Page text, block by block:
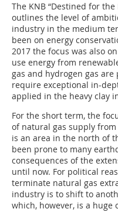
The KNB “Destined for
outlines the level of
industry in the medium
been on energy
2017 the focus was also
use energy from
gas and hydrogen gas
require exceptional in-
applied in the heavy clay
For the short term, the
of natural gas supply
is an area in the north of
been prone to many
consequences of the
until now. For political
terminate natural gas
industry is to shift to
which, however, is a huge